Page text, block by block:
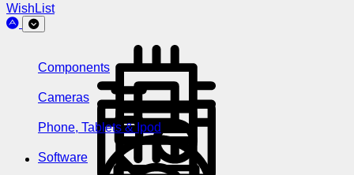
WishList
Components
Cameras
Phone, Tablets & Ipod
Software